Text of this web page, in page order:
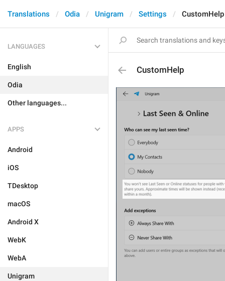
Translations Odia Unigram Settings CustomHelp
LANGUAGES
English
Odia
Other languages...
APPS
Android
iOS
TDesktop
macOS
Android X
WebK
WebA
Unigram
CustomHelp